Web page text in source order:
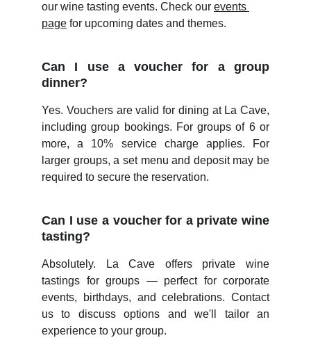
our wine tasting events. Check our events
page for upcoming dates and themes.
Can I use a voucher for a group
dinner?
Yes. Vouchers are valid for dining at La Cave,
including group bookings. For groups of 6 or
more, a 10% service charge applies. For
larger groups, a set menu and deposit may be
required to secure the reservation.
Can I use a voucher for a private wine
tasting?
Absolutely. La Cave offers private wine
tastings for groups — perfect for corporate
events, birthdays, and celebrations. Contact
us to discuss options and we'll tailor an
experience to your group.